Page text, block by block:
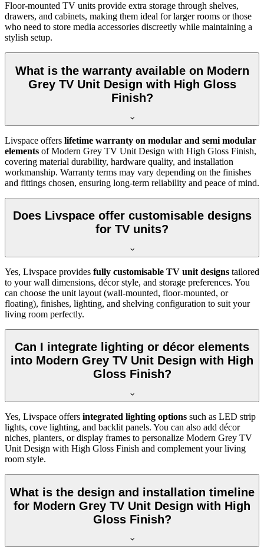
Floor-mounted TV units provide extra storage through shelves,
drawers, and cabinets, making them ideal for larger rooms or those
who need to store media accessories discreetly while maintaining a
stylish setup.
What is the warranty available on Modern
Grey TV Unit Design with High Gloss
Finish?
Livspace offers lifetime warranty on modular and semi modular
elements of Modern Grey TV Unit Design with High Gloss Finish,
covering material durability, hardware quality, and installation
workmanship. Warranty terms may vary depending on the finishes
and fittings chosen, ensuring long-term reliability and peace of mind.
Does Livspace offer customisable designs
for TV units?
Yes, Livspace provides fully customisable TV unit designs tailored
to your wall dimensions, décor style, and storage preferences. You
can choose the unit layout (wall-mounted, floor-mounted, or
floating), finishes, lighting, and shelving configuration to suit your
living room perfectly.
Can I integrate lighting or décor elements
into Modern Grey TV Unit Design with High
Gloss Finish?
Yes, Livspace offers integrated lighting options such as LED strip
lights, cove lighting, and backlit panels. You can also add décor
niches, planters, or display frames to personalize Modern Grey TV
Unit Design with High Gloss Finish and complement your living
room style.
What is the design and installation timeline
for Modern Grey TV Unit Design with High
Gloss Finish?